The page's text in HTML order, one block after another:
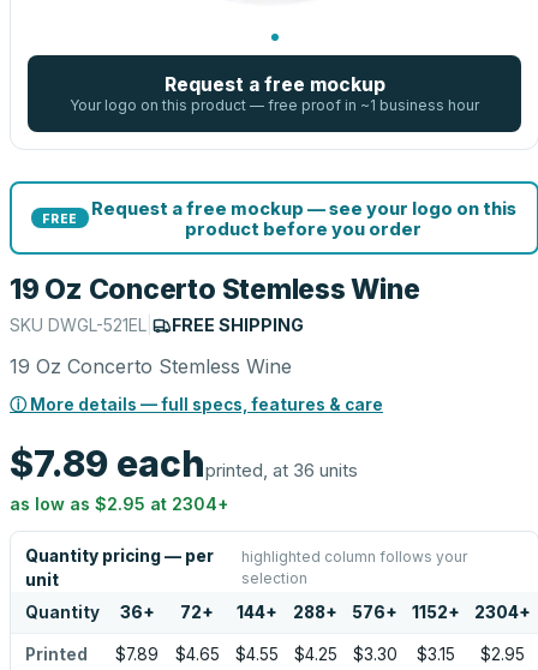
Request a free mockup
Your logo on this product — free proof in ~1 business hour
FREE
Request a free mockup — see your logo on this
product before you order
19 Oz Concerto Stemless Wine
SKU DWGL-521EL FREE SHIPPING
19 Oz Concerto Stemless Wine
ⓘ More details — full specs, features & care
$7.89 eachprinted, at 36 units
as low as $2.95 at 2304+
Quantity pricing — per
unit
highlighted column follows your
selection
Quantity 36+ 72+ 144+ 288+ 576+ 1152+ 2304+
Printed $7.89 $4.65 $4.55 $4.25 $3.30 $3.15 $2.95